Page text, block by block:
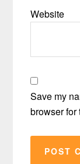
Website
Save my
browser for